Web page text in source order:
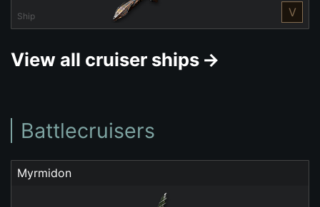
Ship V
View all cruiser ships
Battlecruisers
Myrmidon